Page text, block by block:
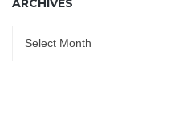
ARCHIVES
Select Month